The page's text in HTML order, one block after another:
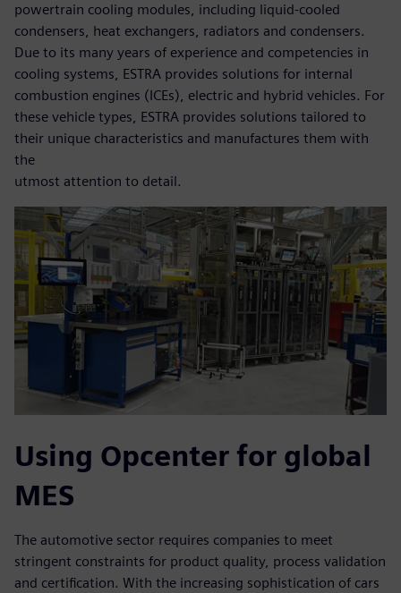
powertrain cooling modules, including liquid-cooled
condensers, heat exchangers, radiators and condensers.
Due to its many years of experience and competencies in
cooling systems, ESTRA provides solutions for internal
combustion engines (ICEs), electric and hybrid vehicles. For
these vehicle types, ESTRA provides solutions tailored to
their unique characteristics and manufactures them with
the
utmost attention to detail.
Using Opcenter for global
MES
The automotive sector requires companies to meet
stringent constraints for product quality, process validation
and certification. With the increasing sophistication of cars